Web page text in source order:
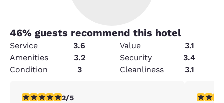
46% guests recommend this hotel
Service 3.6 Value
3.1
Amenities
3.2 Security
3.4
Condition
3 Cleanliness 3.1
2 stars rating. Fair. 1 review
2/5 1 star